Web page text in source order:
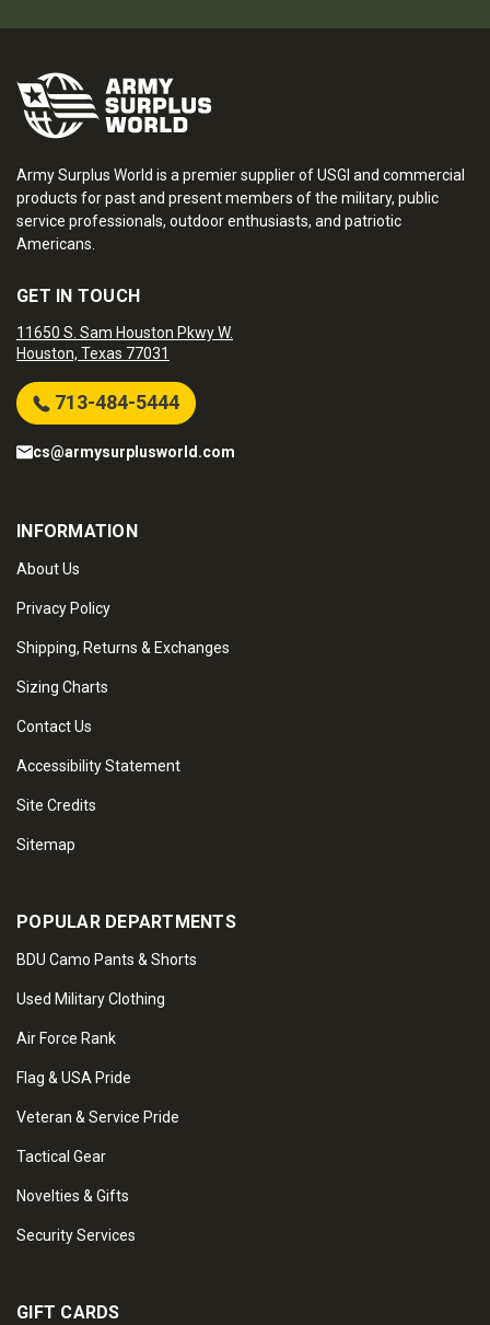
Army Surplus World is a premier supplier of USGI and commercial
products for past and present members of the military, public
service professionals, outdoor enthusiasts, and patriotic
Americans.
GET IN TOUCH
11650 S. Sam Houston Pkwy W.
Houston, Texas 77031
713-484-5444
cs@armysurplusworld.com
INFORMATION
About Us
Privacy Policy
Shipping, Returns & Exchanges
Sizing Charts
Contact Us
Accessibility Statement
Site Credits
Sitemap
POPULAR DEPARTMENTS
BDU Camo Pants & Shorts
Used Military Clothing
Air Force Rank
Flag & USA Pride
Veteran & Service Pride
Tactical Gear
Novelties & Gifts
Security Services
GIFT CARDS